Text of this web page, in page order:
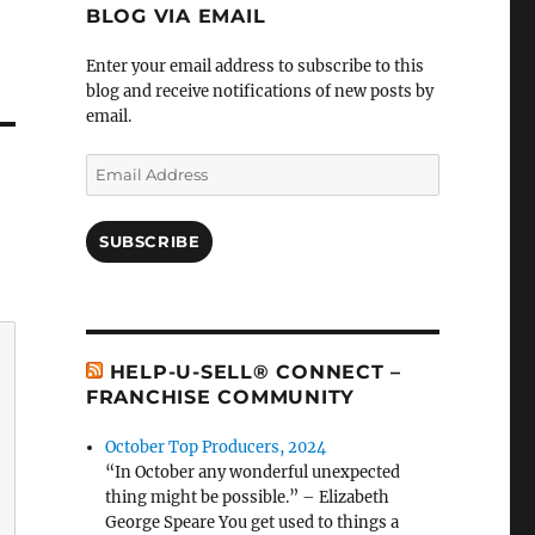
BLOG VIA EMAIL
Enter your email address to subscribe to this
blog and receive notifications of new posts by
email.
Email
Address
SUBSCRIBE
HELP-U-SELL® CONNECT –
FRANCHISE COMMUNITY
October Top Producers, 2024
“In October any wonderful unexpected
thing might be possible.” – Elizabeth
George Speare You get used to things a